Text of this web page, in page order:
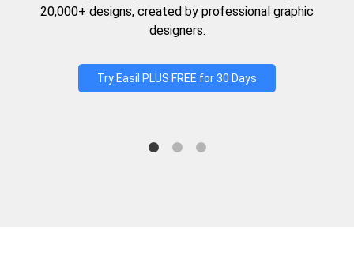
20,000+ designs, created by professional graphic
designers.
Try Easil PLUS FREE for 30 Days